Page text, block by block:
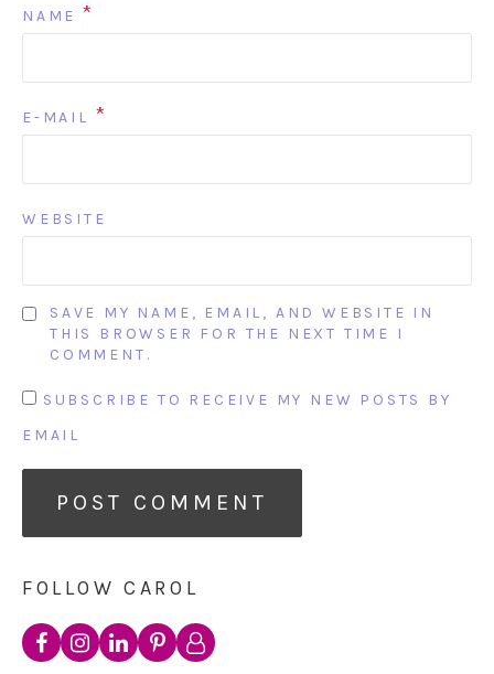
NAME *
E-MAIL *
WEBSITE
SAVE MY NAME, EMAIL, AND WEBSITE IN
THIS BROWSER FOR THE NEXT TIME I
COMMENT.
SUBSCRIBE TO RECEIVE MY NEW POSTS BY
EMAIL
FOLLOW CAROL